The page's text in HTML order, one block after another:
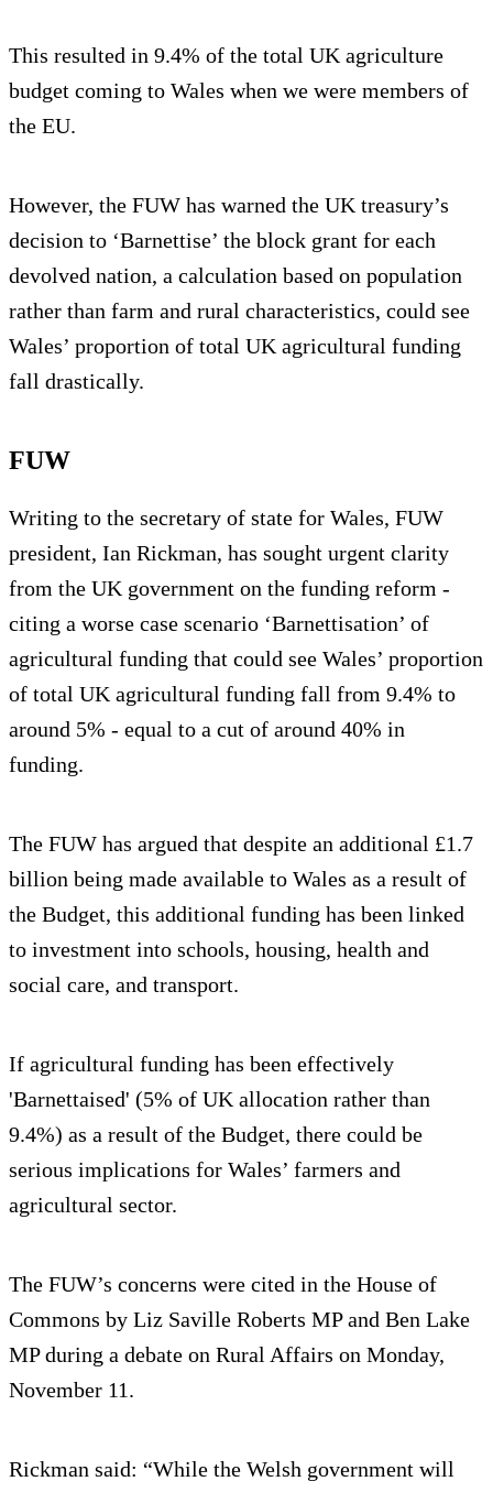
This resulted in 9.4% of the total UK agriculture
budget coming to Wales when we were members of
the EU.
However, the FUW has warned the UK treasury’s
decision to ‘Barnettise’ the block grant for each
devolved nation, a calculation based on population
rather than farm and rural characteristics, could see
Wales’ proportion of total UK agricultural funding
fall drastically.
FUW
Writing to the secretary of state for Wales, FUW
president, Ian Rickman, has sought urgent clarity
from the UK government on the funding reform -
citing a worse case scenario ‘Barnettisation’ of
agricultural funding that could see Wales’ proportion
of total UK agricultural funding fall from 9.4% to
around 5% - equal to a cut of around 40% in
funding.
The FUW has argued that despite an additional £1.7
billion being made available to Wales as a result of
the Budget, this additional funding has been linked
to investment into schools, housing, health and
social care, and transport.
If agricultural funding has been effectively
'Barnettaised' (5% of UK allocation rather than
9.4%) as a result of the Budget, there could be
serious implications for Wales’ farmers and
agricultural sector.
The FUW’s concerns were cited in the House of
Commons by Liz Saville Roberts MP and Ben Lake
MP during a debate on Rural Affairs on Monday,
November 11.
Rickman said: “While the Welsh government will